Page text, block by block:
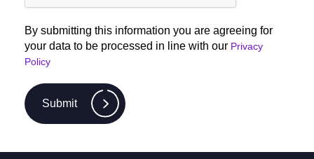
By submitting this information you are agreeing for
your data to be processed in line with our Privacy
Policy
Submit